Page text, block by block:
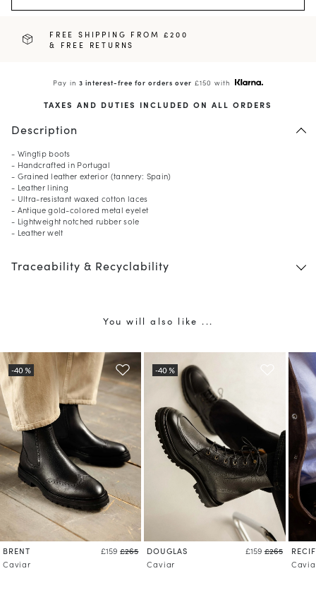
FREE SHIPPING FROM £200
& FREE RETURNS
Pay in3 interest-free for orders over £150 with
TAXES AND DUTIES INCLUDED ON ALL ORDERS
Description
- Wingtip boots
- Handcrafted in Portugal
- Grained leather exterior (tannery: Spain)
- Leather lining
- Ultra-resistant waxed cotton laces
- Antique gold-colored metal eyelet
- Lightweight notched rubber sole
- Leather welt
Traceability & Recyclability
You will also like ...
BRENT £159 £265
Caviar
DOUGLAS £159 £265
Caviar